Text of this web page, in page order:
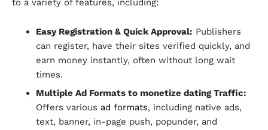
to a variety of features, including:
Easy Registration & Quick Approval: Publishers
can register, have their sites verified quickly, and
earn money instantly, often without long wait
times.
Multiple Ad Formats to monetize dating Traffic:
Offers various ad formats, including native ads,
text, banner, in-page push, popunder, and